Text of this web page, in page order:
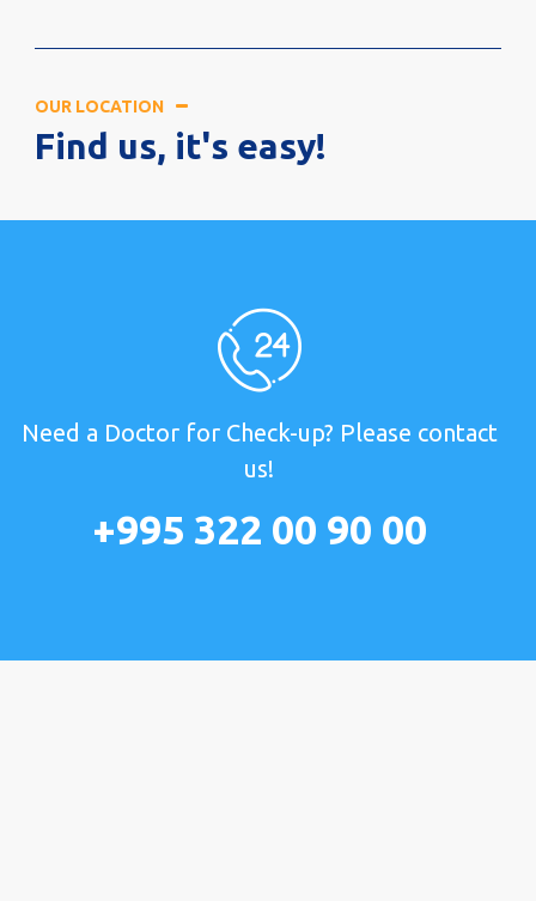
OUR LOCATION
Find us, it's easy!
Need a Doctor for Check-up? Please contact
us!
+995 322 00 90 00